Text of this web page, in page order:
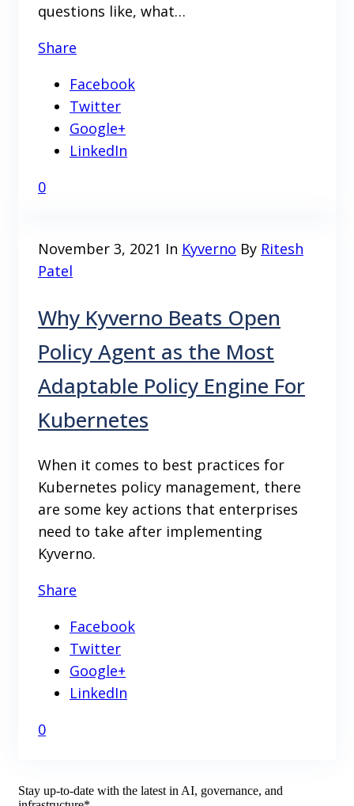
questions like, what…
Share
Facebook
Twitter
Google+
LinkedIn
0
November 3, 2021 In Kyverno By Ritesh
Patel
Why Kyverno Beats Open
Policy Agent as the Most
Adaptable Policy Engine For
Kubernetes
When it comes to best practices for
Kubernetes policy management, there
are some key actions that enterprises
need to take after implementing
Kyverno.
Share
Facebook
Twitter
Google+
LinkedIn
0
Stay up-to-date with the latest in AI, governance, and